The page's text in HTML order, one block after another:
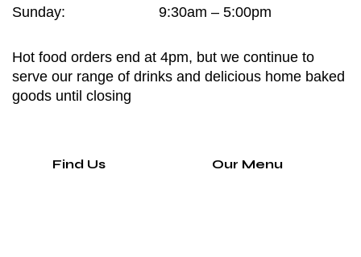
Sunday:
9:30am – 5:00pm
Hot food orders end at 4pm, but we continue to
serve our range of drinks and delicious home baked
goods until closing
Find Us Our Menu